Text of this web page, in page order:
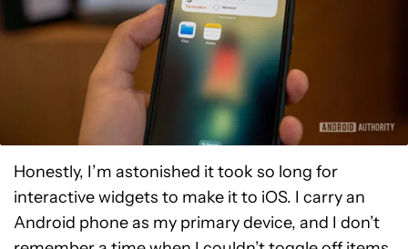
Honestly, I’m astonished it took so long for
interactive widgets to make it to iOS. I carry an
Android phone as my primary device, and I don’t